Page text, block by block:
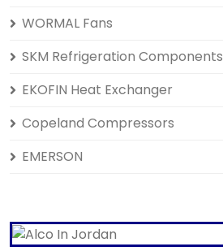
WORMAL Fans
SKM Refrigeration Components
EKOFIN Heat Exchanger
Copeland Compressors
EMERSON